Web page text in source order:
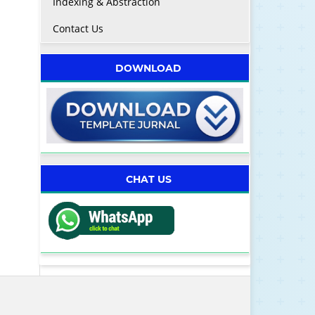
Contact Us
DOWNLOAD
CHAT US